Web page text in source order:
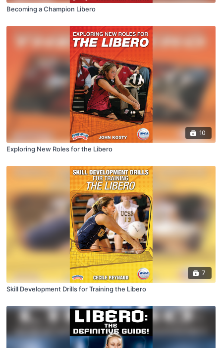
Becoming a Champion Libero
10
Exploring New Roles for the Libero
7
Skill Development Drills for Training the Libero